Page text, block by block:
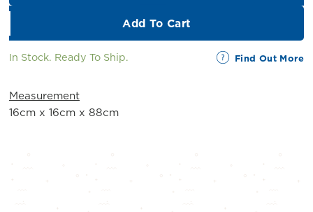
Add To Cart
In Stock. Ready To Ship. Find Out More
Measurement
16cm x 16cm x 88cm